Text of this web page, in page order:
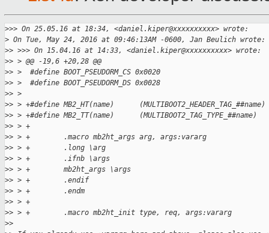
>>> On 25.05.16 at 18:34, <daniel.kiper@xxxxxxxxxx> wrote:
> On Tue, May 24, 2016 at 09:46:13AM -0600, Jan Beulich wrote:
>> >>> On 15.04.16 at 14:33, <daniel.kiper@xxxxxxxxxx> wrote:
>> > @@ -19,6 +20,28 @@
>> >  #define BOOT_PSEUDORM_CS 0x0020
>> >  #define BOOT_PSEUDORM_DS 0x0028
>> >
>> > +#define MB2_HT(name)      (MULTIBOOT2_HEADER_TAG_##name)
>> > +#define MB2_TT(name)      (MULTIBOOT2_TAG_TYPE_##name)
>> > +
>> > +        .macro mb2ht_args arg, args:vararg
>> > +        .long \arg
>> > +        .ifnb \args
>> > +        mb2ht_args \args
>> > +        .endif
>> > +        .endm
>> > +
>> > +        .macro mb2ht_init type, req, args:vararg
>>